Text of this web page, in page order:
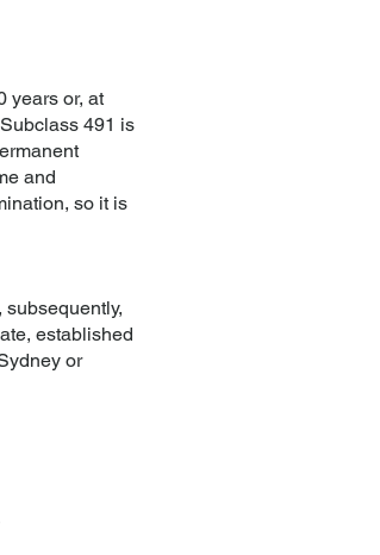
years or, at
491 is
and
so it is
established
or